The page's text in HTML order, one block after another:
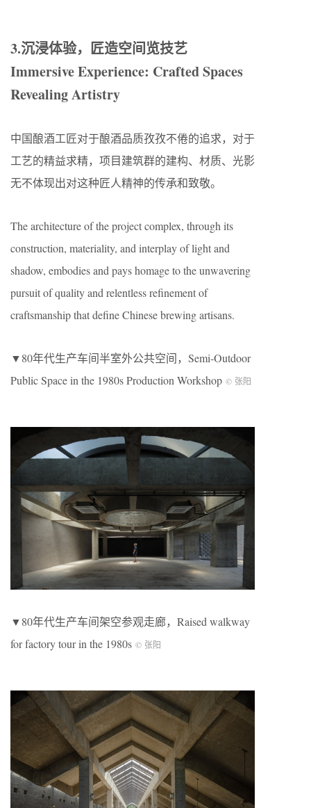
3.沉浸体验，匠造空间览技艺
Immersive Experience: Crafted Spaces
Revealing Artistry
中国酿酒工匠对于酿酒品质孜孜不倦的追求，对于
工艺的精益求精，项目建筑群的建构、材质、光影
无不体现出对这种匠人精神的传承和致敬。
The architecture of the project complex, through its
construction, materiality, and interplay of light and
shadow, embodies and pays homage to the unwavering
pursuit of quality and relentless refinement of
craftsmanship that define Chinese brewing artisans.
▼80年代生产车间半室外公共空间，Semi-Outdoor
Public Space in the 1980s Production Workshop © 张阳
▼80年代生产车间架空参观走廊，Raised walkway
for factory tour in the 1980s © 张阳